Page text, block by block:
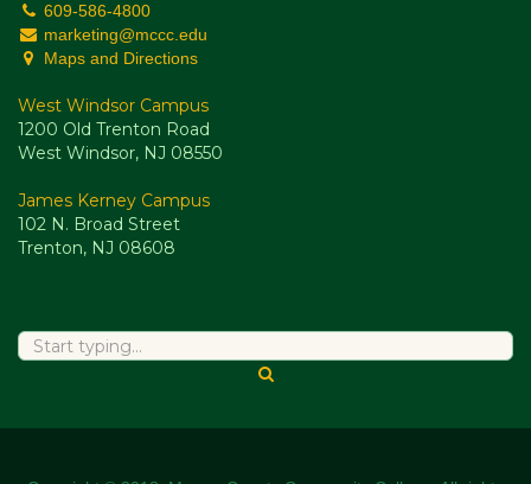
609-586-4800
marketing@mccc.edu
Maps and Directions
West Windsor Campus
1200 Old Trenton Road
West Windsor, NJ 08550
James Kerney Campus
102 N. Broad Street
Trenton, NJ 08608